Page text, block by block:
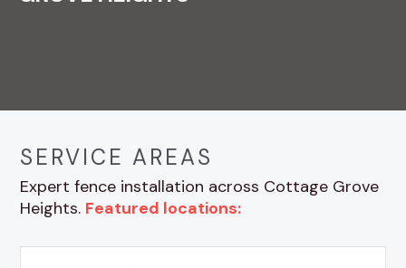
SERVICE AREAS
Expert fence installation across Cottage Grove
Heights. Featured locations: